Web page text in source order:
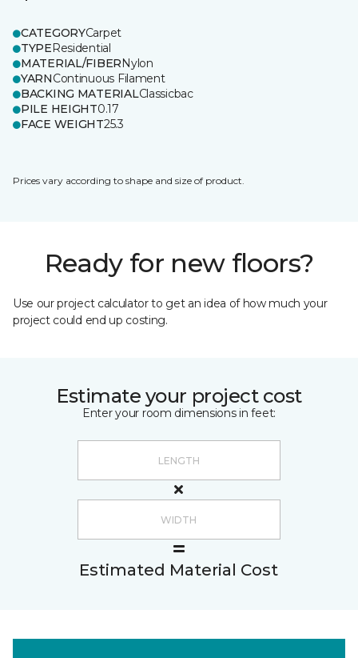
CATEGORYCarpet
TYPEResidential
MATERIAL/FIBERNylon
YARNContinuous Filament
BACKING MATERIALClassicbac
PILE HEIGHT0.17
FACE WEIGHT25.3
Prices vary according to shape and size of product.
Ready for new floors?
Use our project calculator to get an idea of how much your
project could end up costing.
Estimate your project cost
Enter your room dimensions in feet:
Estimated Material Cost